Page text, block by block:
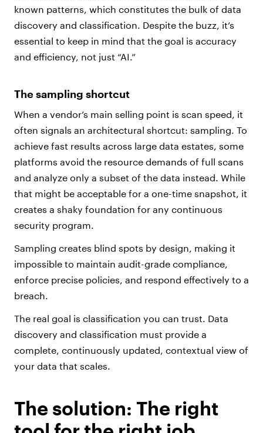
known patterns, which constitutes the bulk of data
discovery and classification. Despite the buzz, it’s
essential to keep in mind that the goal is accuracy
and efficiency, not just “AI.”
The sampling shortcut
When a vendor’s main selling point is scan speed, it
often signals an architectural shortcut: sampling. To
achieve fast results across large data estates, some
platforms avoid the resource demands of full scans
and analyze only a subset of the data instead. While
that might be acceptable for a one-time snapshot, it
creates a shaky foundation for any continuous
security program.
Sampling creates blind spots by design, making it
impossible to maintain audit-grade compliance,
enforce precise policies, and respond effectively to a
breach.
The real goal is classification you can trust. Data
discovery and classification must provide a
complete, continuously updated, contextual view of
your data that scales.
The solution: The right